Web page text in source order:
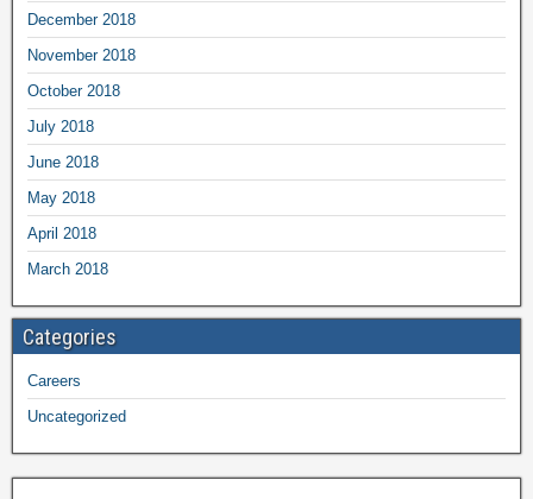
December 2018
November 2018
October 2018
July 2018
June 2018
May 2018
April 2018
March 2018
Categories
Careers
Uncategorized